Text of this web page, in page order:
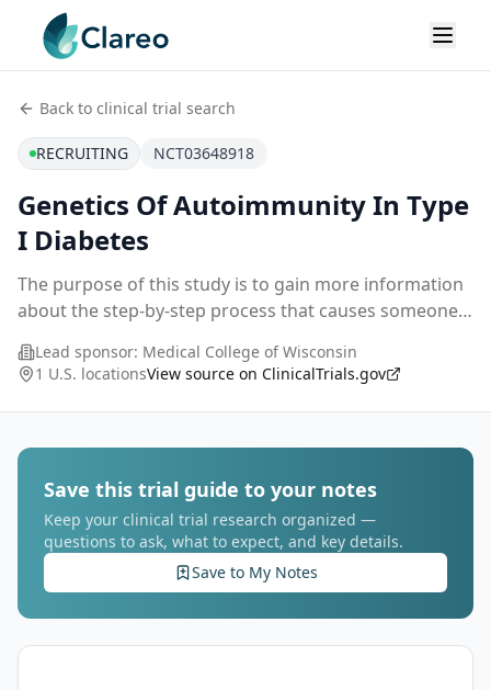
Back to clinical trial search
RECRUITING NCT03648918
Genetics Of Autoimmunity In Type
I Diabetes
The purpose of this study is to gain more information
about the step-by-step process that causes someone
person's own immune system, directed by gen
Lead sponsor: Medical College of Wisconsin
1 U.S. locationsView source on ClinicalTrials.gov
Save this trial guide to your notes
Keep your clinical trial research organized —
questions to ask, what to expect, and key details.
Save to My Notes